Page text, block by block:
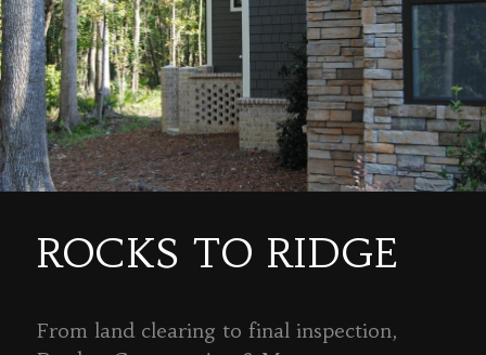
ROCKS TO RIDGE
From land clearing to final inspection,